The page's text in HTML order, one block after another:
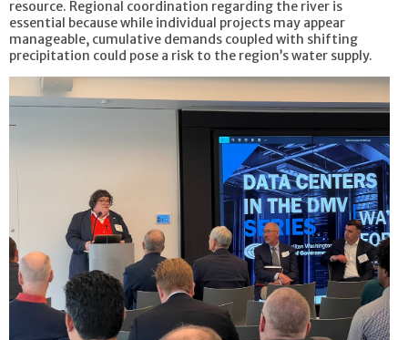
resource. Regional coordination regarding the river is
essential because while individual projects may appear
manageable, cumulative demands coupled with shifting
precipitation could pose a risk to the region’s water supply.